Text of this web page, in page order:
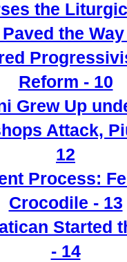
the
the
Reform - 10
Grew Up
Attack,
12
Process:
Crocodile - 13
Started
- 14